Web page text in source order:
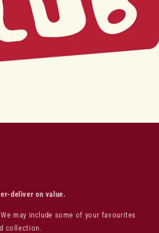
deliver on value.
may include some of your favourites
collection.